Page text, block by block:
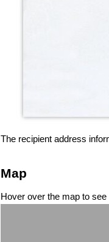
The recipient address
Map
Hover over the map to